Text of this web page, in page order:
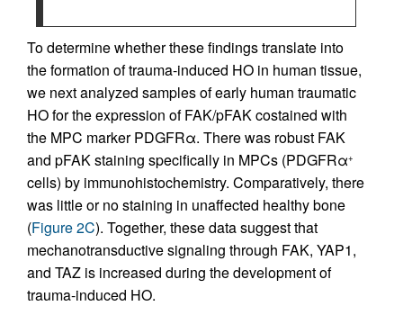
To determine whether these findings translate into
the formation of trauma-induced HO in human tissue,
we next analyzed samples of early human traumatic
HO for the expression of FAK/pFAK costained with
the MPC marker PDGFRα. There was robust FAK
and pFAK staining specifically in MPCs (PDGFRα+
cells) by immunohistochemistry. Comparatively, there
was little or no staining in unaffected healthy bone
(Figure 2C). Together, these data suggest that
mechanotransductive signaling through FAK, YAP1,
and TAZ is increased during the development of
trauma-induced HO.